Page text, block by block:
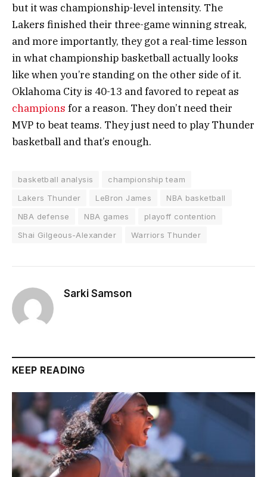
but it was championship-level intensity. The
Lakers finished their three-game winning streak,
and more importantly, they got a real-time lesson
in what championship basketball actually looks
like when you’re standing on the other side of it.
Oklahoma City is 40-13 and favored to repeat as
champions for a reason. They don’t need their
MVP to beat teams. They just need to play Thunder
basketball and that’s enough.
basketball analysis
championship team
Lakers Thunder
LeBron James
NBA basketball
NBA defense
NBA games
playoff contention
Shai Gilgeous-Alexander
Warriors Thunder
Sarki Samson
KEEP READING